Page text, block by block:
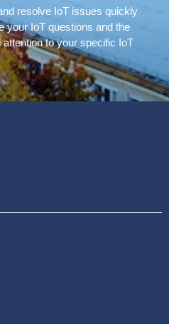
resolve IoT issues quickly
your IoT questions and the
to your specific IoT